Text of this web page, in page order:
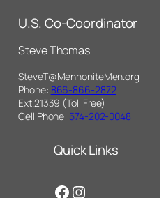
U.S. Co-Coordinator
Steve Thomas
SteveT@MennoniteMen.org
Phone: 866-866-2872
Ext.21339 (Toll Free)
Cell Phone: 574-202-0048
Quick Links
Facebook
Instagram